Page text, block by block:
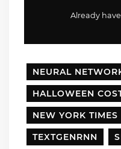
Already
NEURAL
HALLOWEEN
NEW YORK TIMES
TEXTGENRNN